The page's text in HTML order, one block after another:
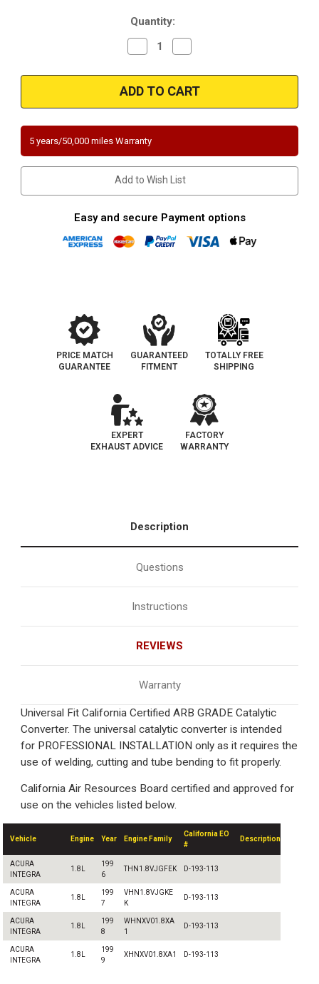
Quantity:
Decrease
Quantity
Magnaflow
448065
2.25in.
Universal
OBDII
Catalytic
Converter
Quantity
Magnaflow
448065
2.25in.
Universal
OBDII
5 years/50,000 miles Warranty
Add to Wish List
Easy and secure Payment options
PRICE MATCH
GUARANTEE
GUARANTEED
FITMENT
TOTALLY FREE
SHIPPING
EXPERT
EXHAUST ADVICE
FACTORY
WARRANTY
Description
Questions
Instructions
REVIEWS
Warranty
Universal Fit California Certified ARB GRADE Catalytic
Converter. The universal catalytic converter is intended
for PROFESSIONAL INSTALLATION only as it requires the
use of welding, cutting and tube bending to fit properly.
California Air Resources Board certified and approved for
use on the vehicles listed below.
Vehicle Engine Year Engine Family
California EO
#
Description
ACURA
INTEGRA
1.8L
199
6
THN1.8VJGFEK D-193-113
ACURA
INTEGRA
1.8L
199
7
VHN1.8VJGKE
K
D-193-113
ACURA
INTEGRA
1.8L
199
8
WHNXV01.8XA
1
D-193-113
ACURA
INTEGRA
1.8L
199
9
XHNXV01.8XA1 D-193-113